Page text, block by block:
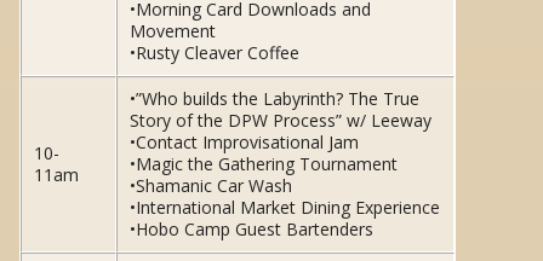
•Morning Card Downloads and
Movement
•Rusty Cleaver Coffee
10-
11am
•”Who builds the Labyrinth? The True
Story of the DPW Process” w/ Leeway
•Contact Improvisational Jam
•Magic the Gathering Tournament
•Shamanic Car Wash
•International Market Dining Experience
•Hobo Camp Guest Bartenders